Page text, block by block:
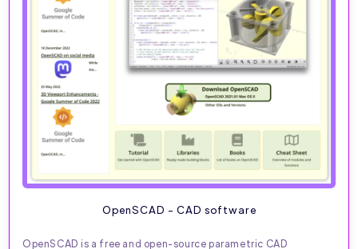
OpenSCAD - CAD software
OpenSCAD is a free and open-source parametric CAD